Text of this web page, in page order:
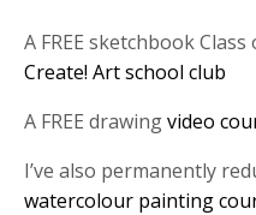
A FREE sketchbook
Create! Art school club
A FREE drawingvideo
I’ve also permanently
watercolour painting